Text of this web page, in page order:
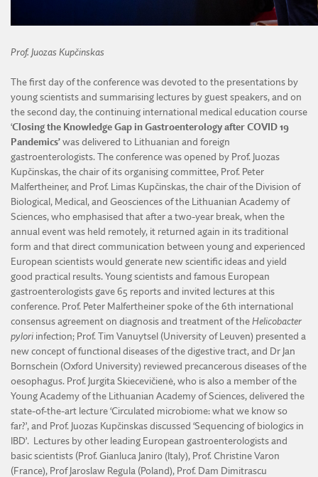
Prof. Juozas Kupčinskas
The first day of the conference was devoted to the presentations by
young scientists and summarising lectures by guest speakers, and on
the second day, the continuing international medical education course
‘Closing the Knowledge Gap in Gastroenterology after COVID 19
Pandemics’ was delivered to Lithuanian and foreign
gastroenterologists. The conference was opened by Prof. Juozas
Kupčinskas, the chair of its organising committee, Prof. Peter
Malfertheiner, and Prof. Limas Kupčinskas, the chair of the Division of
Biological, Medical, and Geosciences of the Lithuanian Academy of
Sciences, who emphasised that after a two-year break, when the
annual event was held remotely, it returned again in its traditional
form and that direct communication between young and experienced
European scientists would generate new scientific ideas and yield
good practical results. Young scientists and famous European
gastroenterologists gave 65 reports and invited lectures at this
conference. Prof. Peter Malfertheiner spoke of the 6th international
consensus agreement on diagnosis and treatment of the Helicobacter
pylori infection; Prof. Tim Vanuytsel (University of Leuven) presented a
new concept of functional diseases of the digestive tract, and Dr Jan
Bornschein (Oxford University) reviewed precancerous diseases of the
oesophagus. Prof. Jurgita Skiecevičienė, who is also a member of the
Young Academy of the Lithuanian Academy of Sciences, delivered the
state-of-the-art lecture ‘Circulated microbiome: what we know so
far?’, and Prof. Juozas Kupčinskas discussed ‘Sequencing of biologics in
IBD’. Lectures by other leading European gastroenterologists and
basic scientists (Prof. Gianluca Janiro (Italy), Prof. Christine Varon
(France), Prof Jaroslaw Regula (Poland), Prof. Dam Dimitrascu